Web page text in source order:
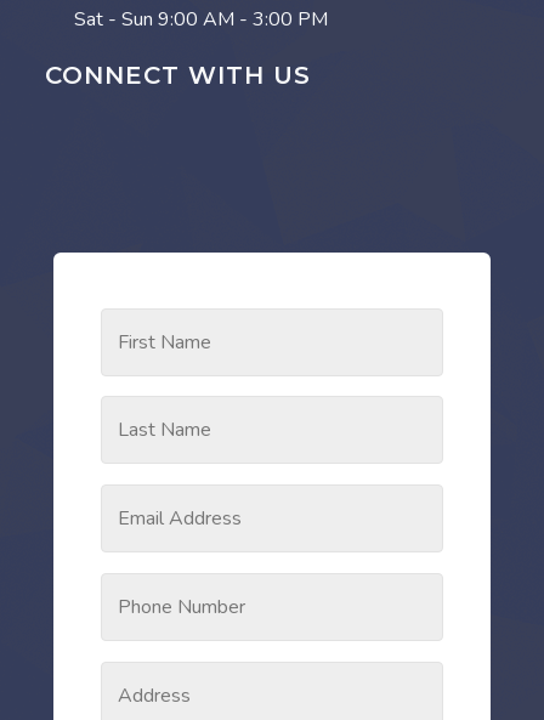
Sat - Sun 9:00 AM - 3:00 PM
CONNECT WITH US